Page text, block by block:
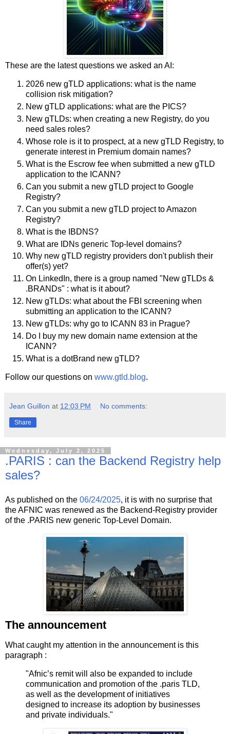
These are the latest questions we asked an AI:
2026 new gTLD applications: what is the name
collision risk mitigation?
New gTLD applications: what are the PICS?
New gTLDs: when creating a new Registry, do you
need sales roles?
Whose role is it to prospect, at a new gTLD Registry, to
generate interest in Premium domain names?
What is the Escrow fee when submitted a new gTLD
application to the ICANN?
Can you submit a new gTLD project to Google
Registry?
Can you submit a new gTLD project to Amazon
Registry?
What is the IBDNS?
What are IDNs generic Top-level domains?
Why new gTLD registry providers don't publish their
offer(s) yet?
On LinkedIn, there is a group named "New gTLDs &
.BRANDs" : what is it about?
New gTLDs: what about the FBI screening when
submitting an application to the ICANN?
New gTLDs: why go to ICANN 83 in Prague?
Do I buy my new domain name extension at the
ICANN?
What is a dotBrand new gTLD?
Follow our questions on www.gtld.blog.
Jean Guillon at 12:03 PM No comments:
Share
Wednesday, July 2, 2025
.PARIS : can the Backend Registry help
sales?
As published on the 06/24/2025, it is with no surprise that
the AFNIC was renewed as the Backend-Registry provider
of the .PARIS new generic Top-Level Domain.
The announcement
What caught my attention in the announcement is this
paragraph :
"Afnic’s remit will also be expanded to include
communication and promotion of the .paris TLD,
as well as the development of initiatives
designed to increase its adoption by businesses
and private individuals."